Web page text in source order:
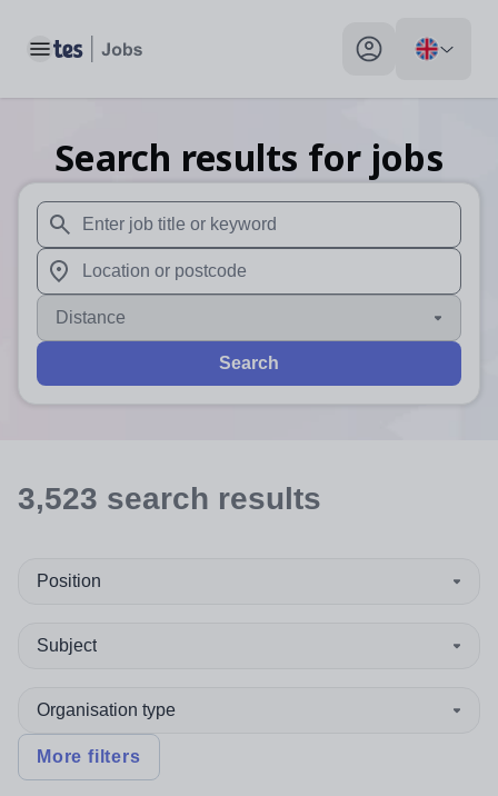
Toggle main menu My profile toggle
Search results for jobs
When autosuggest results are available use up and
When autocomplete results are available use up and
Distance
Search
3,523 search results
Position
Subject
Organisation type
More filters